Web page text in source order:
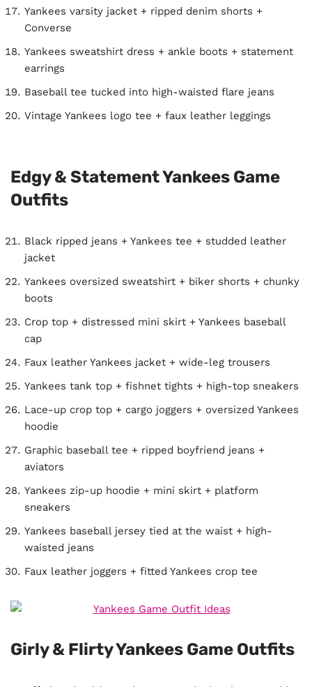
Yankees varsity jacket + ripped denim shorts +
Converse
Yankees sweatshirt dress + ankle boots + statement
earrings
Baseball tee tucked into high-waisted flare jeans
Vintage Yankees logo tee + faux leather leggings
Edgy & Statement Yankees Game
Outfits
Black ripped jeans + Yankees tee + studded leather
jacket
Yankees oversized sweatshirt + biker shorts + chunky
boots
Crop top + distressed mini skirt + Yankees baseball
cap
Faux leather Yankees jacket + wide-leg trousers
Yankees tank top + fishnet tights + high-top sneakers
Lace-up crop top + cargo joggers + oversized Yankees
hoodie
Graphic baseball tee + ripped boyfriend jeans +
aviators
Yankees zip-up hoodie + mini skirt + platform
sneakers
Yankees baseball jersey tied at the waist + high-
waisted jeans
Faux leather joggers + fitted Yankees crop tee
Girly & Flirty Yankees Game Outfits